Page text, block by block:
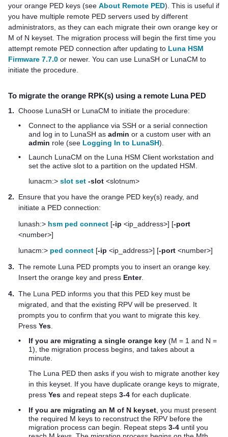
your orange PED keys (see About Remote PED). This is useful if
you have multiple remote PED servers used by different
administrators, as they can each migrate their own orange key or
M of N keyset. The migration process will begin the first time you
attempt remote PED connection after updating to Luna HSM
Firmware 7.7.0 or newer. You can use LunaSH or LunaCM to
initiate the procedure.
To migrate the orange RPK(s) using a remote Luna PED
1. Choose LunaSH or LunaCM to initiate the procedure:
•
Connect to the appliance via SSH or a serial connection
and log in to LunaSH as admin or a custom user with an
admin role (see Logging In to LunaSH).
•
Launch LunaCM on the Luna HSM Client workstation and
set the active slot to a partition on the updated HSM.
lunacm:> slot set -slot <slotnum>
2.
Ensure that you have the orange PED key(s) ready, and
initiate a PED connection:
lunash:> hsm ped connect [-ip <ip_address>] [-port
<number>]
lunacm:> ped connect [-ip <ip_address>] [-port <number>]
3. The remote Luna PED prompts you to insert an orange key.
Insert the orange key and press Enter.
4. The Luna PED informs you that this PED key must be
migrated, and that the existing RPV will be preserved. It
prompts you to confirm that you want to migrate this key.
Press Yes
•
If you are migrating a single orange key (M = 1 and N =
1), the migration process begins, and takes about a
minute.
The Luna PED then asks if you wish to migrate another key
in this keyset. If you have duplicate orange keys to migrate,
press Yes and repeat steps 3-4 for each duplicate.
•
If you are migrating an M of N keyset , you must present
the required M keys to reconstruct the RPV before the
migration process can begin. Repeat steps 3-4 until you